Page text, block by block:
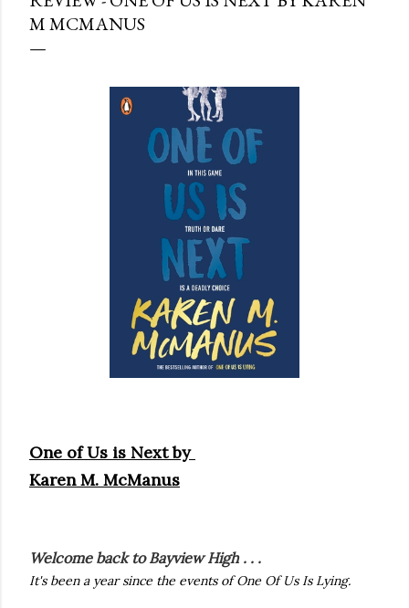
desk, he begins acting... strange. Violent. His writing
more disturbing than anything he’s done before. But
publishers are paying top dollar, convinced his new work
protect his newfound success. Even if it means the
destruction of the ones he loves. Even if it means his
M MCMANUS
One of Us is Next by
Karen M. McManus
Welcome back to Bayview High . . .
It's been a year since the events ofOne Of Us Is Lying.